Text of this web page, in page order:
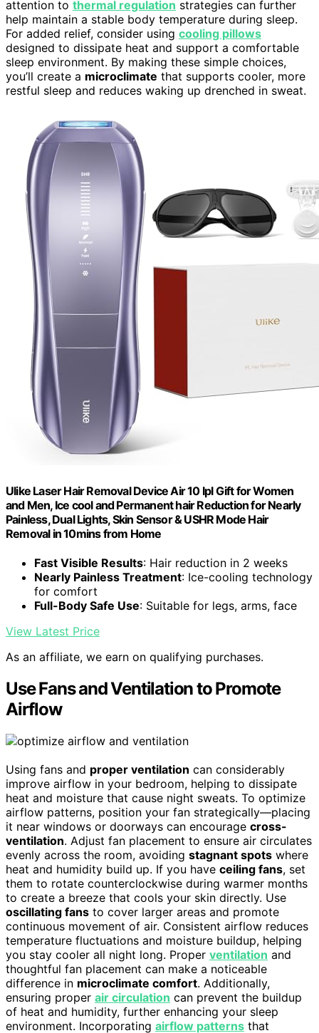
attention to thermal regulation strategies can further
help maintain a stable body temperature during sleep.
For added relief, consider using cooling pillows
designed to dissipate heat and support a comfortable
sleep environment. By making these simple choices,
you’ll create a microclimate that supports cooler, more
restful sleep and reduces waking up drenched in sweat.
Ulike Laser Hair Removal Device Air 10 Ipl Gift for Women
and Men, Ice cool and Permanent hair Reduction for Nearly
Painless, Dual Lights, Skin Sensor & USHR Mode Hair
Removal in 10mins from Home
Fast Visible Results: Hair reduction in 2 weeks
Nearly Painless Treatment: Ice-cooling technology
for comfort
Full-Body Safe Use: Suitable for legs, arms, face
View Latest Price
As an affiliate, we earn on qualifying purchases.
Use Fans and Ventilation to Promote
Airflow
Using fans and proper ventilation can considerably
improve airflow in your bedroom, helping to dissipate
heat and moisture that cause night sweats. To optimize
airflow patterns, position your fan strategically—placing
it near windows or doorways can encourage cross-
ventilation. Adjust fan placement to ensure air circulates
evenly across the room, avoiding stagnant spots where
heat and humidity build up. If you have ceiling fans, set
them to rotate counterclockwise during warmer months
to create a breeze that cools your skin directly. Use
oscillating fans to cover larger areas and promote
continuous movement of air. Consistent airflow reduces
temperature fluctuations and moisture buildup, helping
you stay cooler all night long. Proper ventilation and
thoughtful fan placement can make a noticeable
difference in microclimate comfort. Additionally,
ensuring proper air circulation can prevent the buildup
of heat and humidity, further enhancing your sleep
environment. Incorporating airflow patterns that